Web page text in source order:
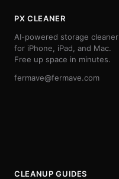
PX CLEANER
AI-powered storage cleaner
for iPhone, iPad, and Mac.
Free up space in minutes.
fermave@fermave.com
CLEANUP GUIDES